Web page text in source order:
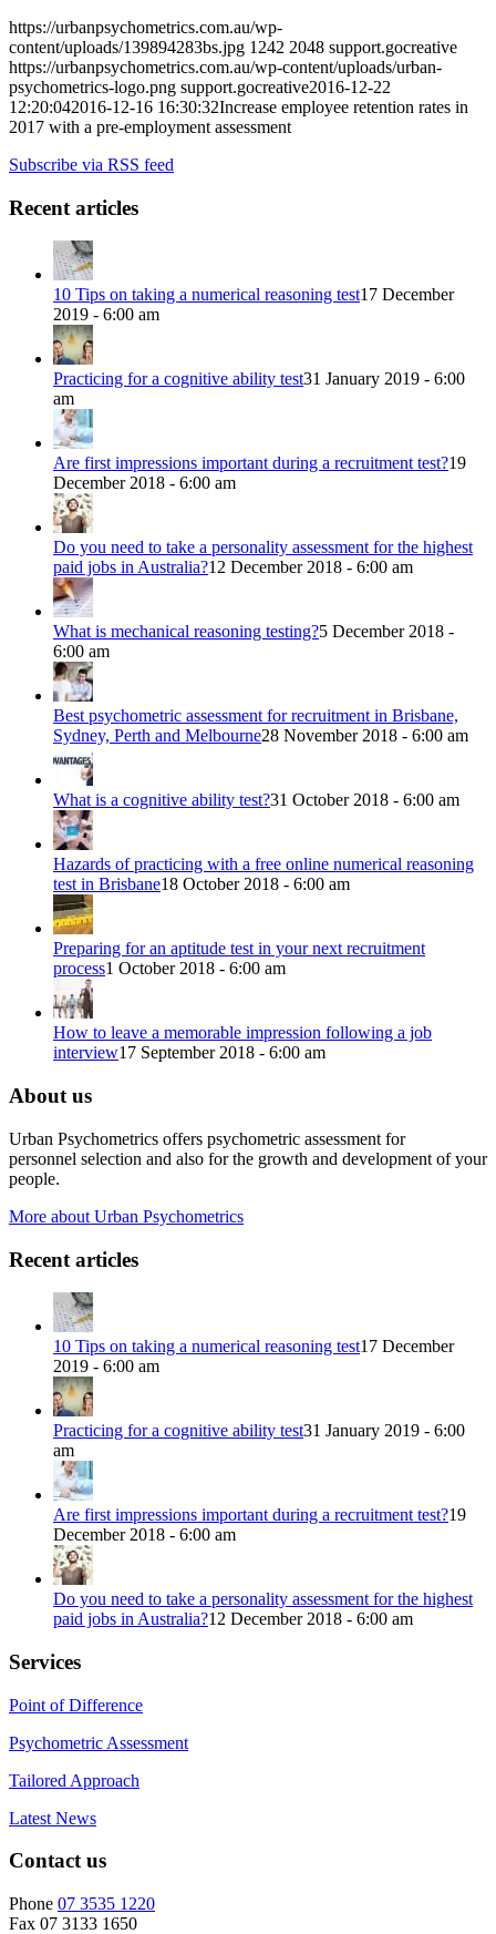
https://urbanpsychometrics.com.au/wp-
content/uploads/139894283bs.jpg 1242 2048 support.gocreative
https://urbanpsychometrics.com.au/wp-content/uploads/urban-
psychometrics-logo.png support.gocreative2016-12-22
12:20:042016-12-16 16:30:32Increase employee retention rates in
2017 with a pre-employment assessment
Subscribe via RSS feed
Recent articles
10 Tips on taking a numerical reasoning test17 December
2019 - 6:00 am
Practicing for a cognitive ability test31 January 2019 - 6:00
am
Are first impressions important during a recruitment test?19
December 2018 - 6:00 am
Do you need to take a personality assessment for the highest
paid jobs in Australia?12 December 2018 - 6:00 am
What is mechanical reasoning testing?5 December 2018 -
6:00 am
Best psychometric assessment for recruitment in Brisbane,
Sydney, Perth and Melbourne28 November 2018 - 6:00 am
What is a cognitive ability test?31 October 2018 - 6:00 am
Hazards of practicing with a free online numerical reasoning
test in Brisbane18 October 2018 - 6:00 am
Preparing for an aptitude test in your next recruitment
process1 October 2018 - 6:00 am
How to leave a memorable impression following a job
interview17 September 2018 - 6:00 am
About us
Urban Psychometrics offers psychometric assessment for
personnel selection and also for the growth and development of your
people.
More about Urban Psychometrics
Recent articles
10 Tips on taking a numerical reasoning test17 December
2019 - 6:00 am
Practicing for a cognitive ability test31 January 2019 - 6:00
am
Are first impressions important during a recruitment test?19
December 2018 - 6:00 am
Do you need to take a personality assessment for the highest
paid jobs in Australia?12 December 2018 - 6:00 am
Services
Point of Difference
Psychometric Assessment
Tailored Approach
Latest News
Contact us
Phone 07 3535 1220
Fax 07 3133 1650